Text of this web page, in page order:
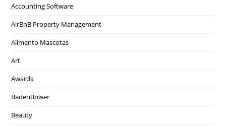
Accounting Software
AirBnB Property Management
Alimento Mascotas
Art
Awards
BadenBower
Beauty